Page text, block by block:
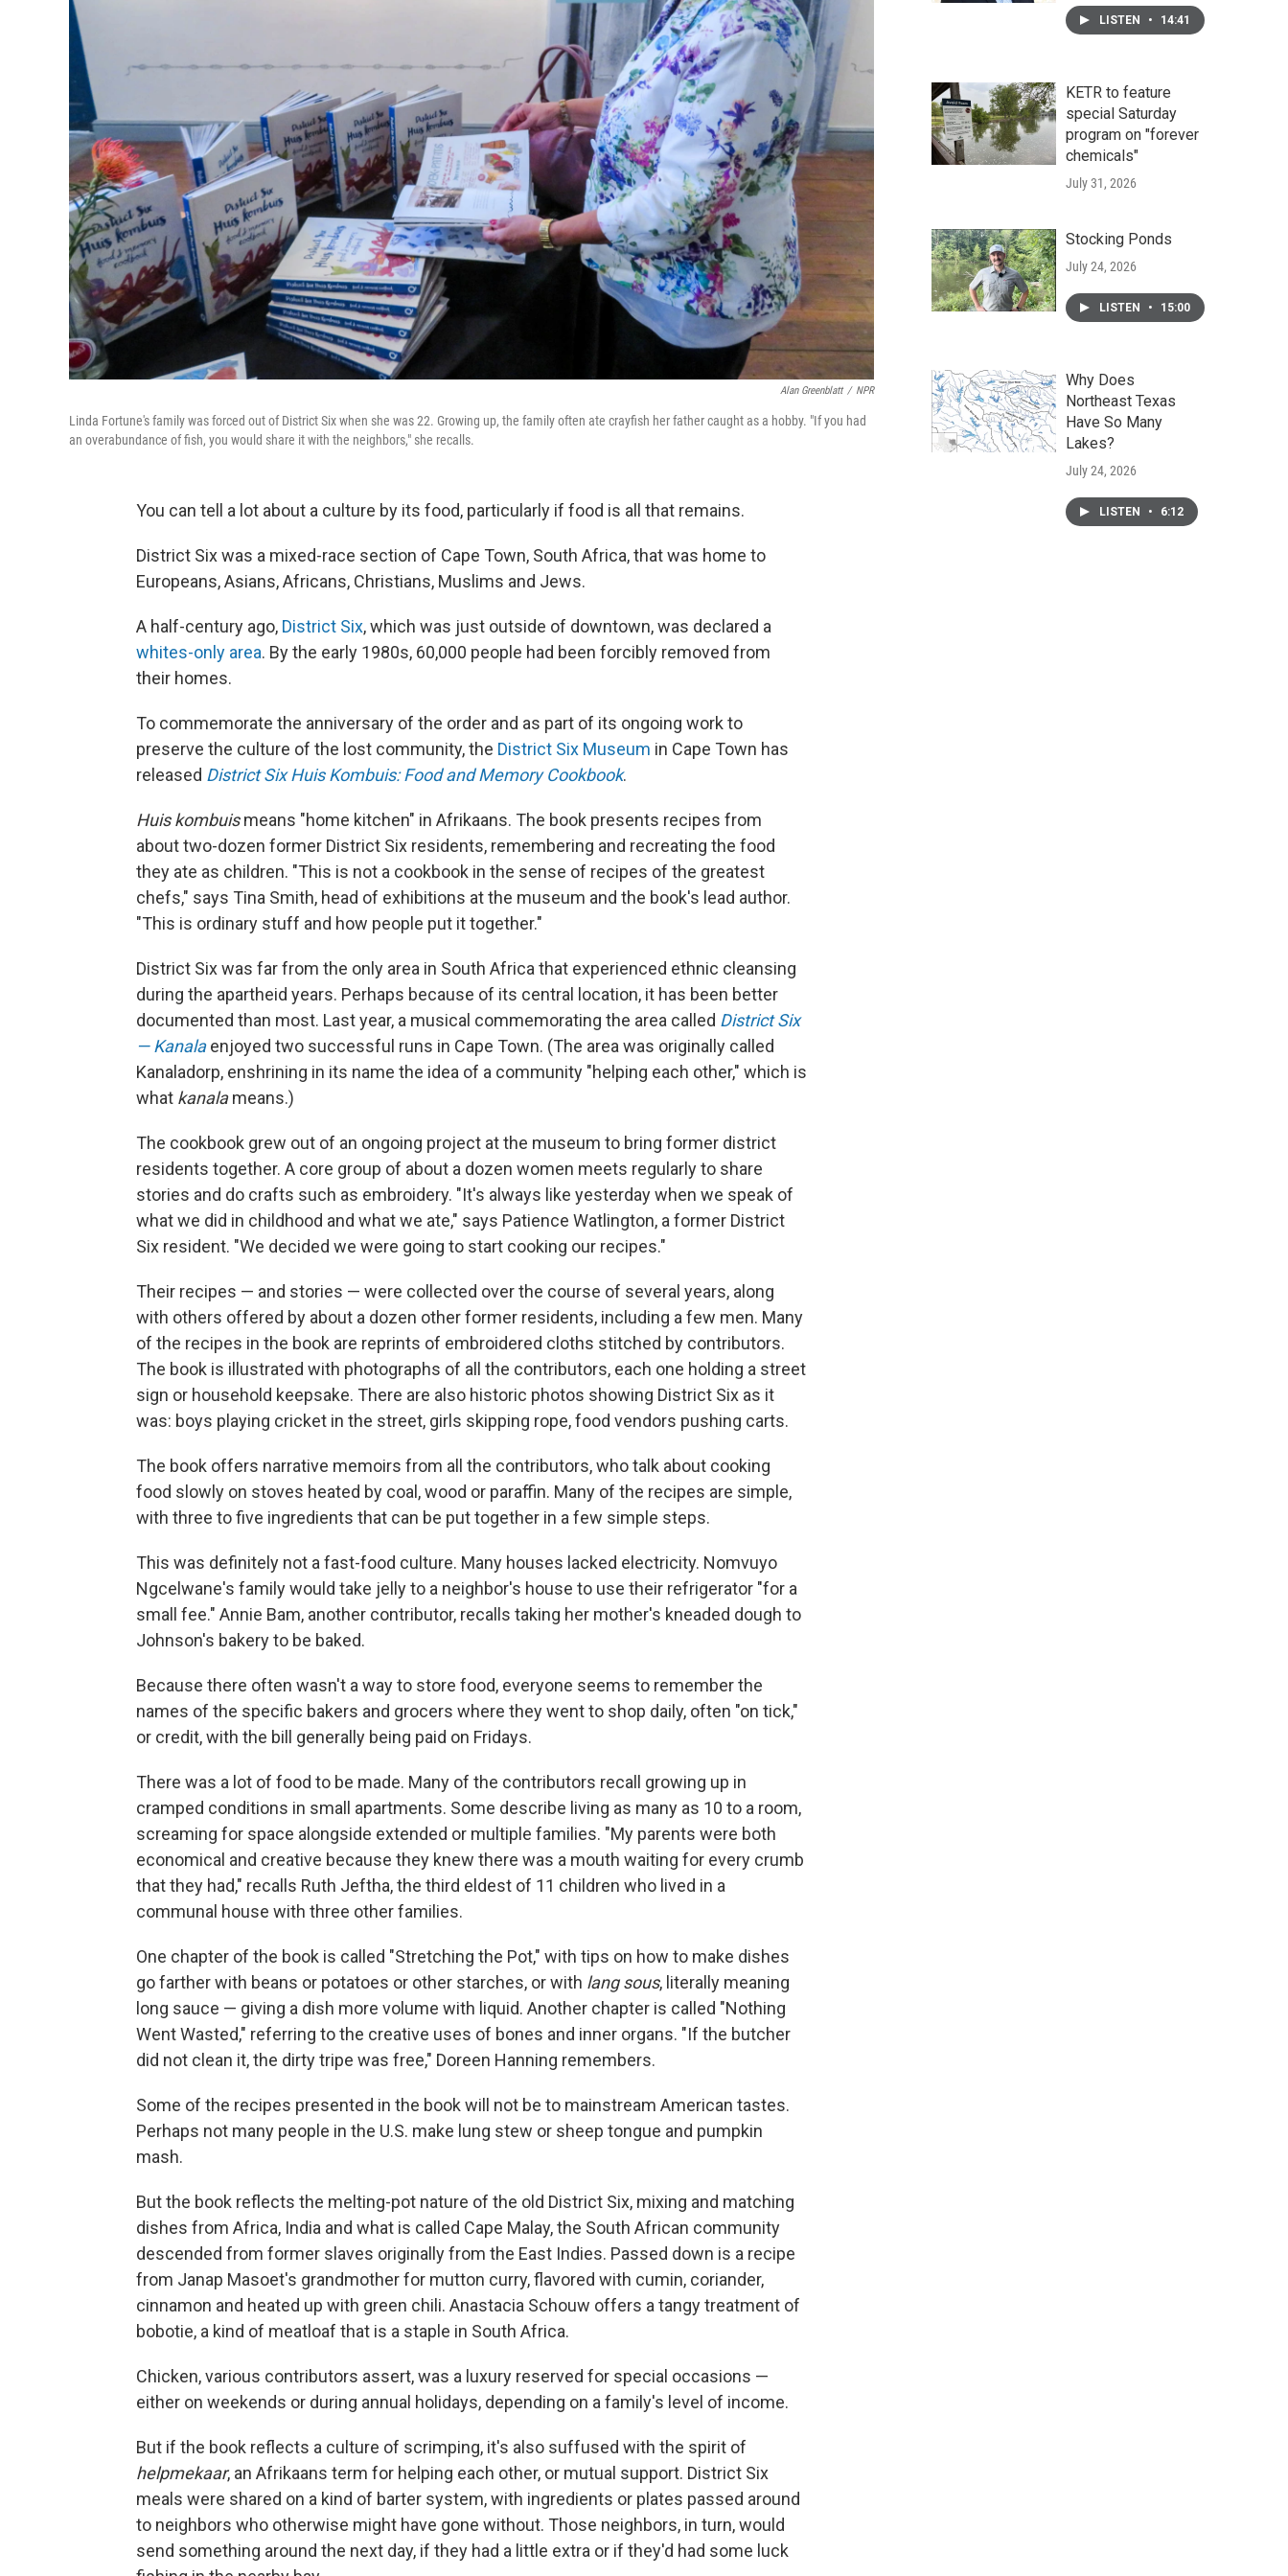
Alan Greenblatt / NPR
Linda Fortune's family was forced out of District Six when she was 22. Growing up, the family often ate crayfish her father caught as a hobby. "If you had
an overabundance of fish, you would share it with the neighbors," she recalls.
You can tell a lot about a culture by its food, particularly if food is all that remains.
District Six was a mixed-race section of Cape Town, South Africa, that was home to
Europeans, Asians, Africans, Christians, Muslims and Jews.
A half-century ago, District Six, which was just outside of downtown, was declared a
whites-only area. By the early 1980s, 60,000 people had been forcibly removed from
their homes.
To commemorate the anniversary of the order and as part of its ongoing work to
preserve the culture of the lost community, the District Six Museum in Cape Town has
released District Six Huis Kombuis: Food and Memory Cookbook.
Huis kombuismeans "home kitchen" in Afrikaans. The book presents recipes from
about two-dozen former District Six residents, remembering and recreating the food
they ate as children. "This is not a cookbook in the sense of recipes of the greatest
chefs," says Tina Smith, head of exhibitions at the museum and the book's lead author.
"This is ordinary stuff and how people put it together."
District Six was far from the only area in South Africa that experienced ethnic cleansing
during the apartheid years. Perhaps because of its central location, it has been better
documented than most. Last year, a musical commemorating the area called District Six
— Kanalaenjoyed two successful runs in Cape Town. (The area was originally called
Kanaladorp, enshrining in its name the idea of a community "helping each other," which is
what kanalameans.)
The cookbook grew out of an ongoing project at the museum to bring former district
residents together. A core group of about a dozen women meets regularly to share
stories and do crafts such as embroidery. "It's always like yesterday when we speak of
what we did in childhood and what we ate," says Patience Watlington, a former District
Six resident. "We decided we were going to start cooking our recipes."
Their recipes — and stories — were collected over the course of several years, along
with others offered by about a dozen other former residents, including a few men. Many
of the recipes in the book are reprints of embroidered cloths stitched by contributors.
The book is illustrated with photographs of all the contributors, each one holding a street
sign or household keepsake. There are also historic photos showing District Six as it
was: boys playing cricket in the street, girls skipping rope, food vendors pushing carts.
The book offers narrative memoirs from all the contributors, who talk about cooking
food slowly on stoves heated by coal, wood or paraffin. Many of the recipes are simple,
with three to five ingredients that can be put together in a few simple steps.
This was definitely not a fast-food culture. Many houses lacked electricity. Nomvuyo
Ngcelwane's family would take jelly to a neighbor's house to use their refrigerator "for a
small fee." Annie Bam, another contributor, recalls taking her mother's kneaded dough to
Johnson's bakery to be baked.
Because there often wasn't a way to store food, everyone seems to remember the
names of the specific bakers and grocers where they went to shop daily, often "on tick,"
or credit, with the bill generally being paid on Fridays.
There was a lot of food to be made. Many of the contributors recall growing up in
cramped conditions in small apartments. Some describe living as many as 10 to a room,
screaming for space alongside extended or multiple families. "My parents were both
economical and creative because they knew there was a mouth waiting for every crumb
that they had," recalls Ruth Jeftha, the third eldest of 11 children who lived in a
communal house with three other families.
One chapter of the book is called "Stretching the Pot," with tips on how to make dishes
go farther with beans or potatoes or other starches, or with lang sous, literally meaning
long sauce — giving a dish more volume with liquid. Another chapter is called "Nothing
Went Wasted," referring to the creative uses of bones and inner organs. "If the butcher
did not clean it, the dirty tripe was free," Doreen Hanning remembers.
Some of the recipes presented in the book will not be to mainstream American tastes.
Perhaps not many people in the U.S. make lung stew or sheep tongue and pumpkin
mash.
But the book reflects the melting-pot nature of the old District Six, mixing and matching
dishes from Africa, India and what is called Cape Malay, the South African community
descended from former slaves originally from the East Indies. Passed down is a recipe
from Janap Masoet's grandmother for mutton curry, flavored with cumin, coriander,
cinnamon and heated up with green chili. Anastacia Schouw offers a tangy treatment of
bobotie, a kind of meatloaf that is a staple in South Africa.
Chicken, various contributors assert, was a luxury reserved for special occasions —
either on weekends or during annual holidays, depending on a family's level of income.
But if the book reflects a culture of scrimping, it's also suffused with the spirit of
helpmekaar, an Afrikaans term for helping each other, or mutual support. District Six
meals were shared on a kind of barter system, with ingredients or plates passed around
to neighbors who otherwise might have gone without. Those neighbors, in turn, would
send something around the next day, if they had a little extra or if they'd had some luck
LISTEN • 14:41
KETR to feature
special Saturday
program on "forever
chemicals"
July 31, 2026
Stocking Ponds
July 24, 2026
LISTEN • 15:00
Why Does
Northeast Texas
Have So Many
Lakes?
July 24, 2026
LISTEN • 6:12